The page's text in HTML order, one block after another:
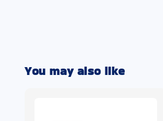
You may also like